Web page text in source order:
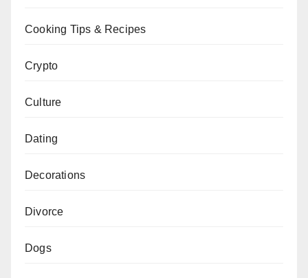
Cooking Tips & Recipes
Crypto
Culture
Dating
Decorations
Divorce
Dogs